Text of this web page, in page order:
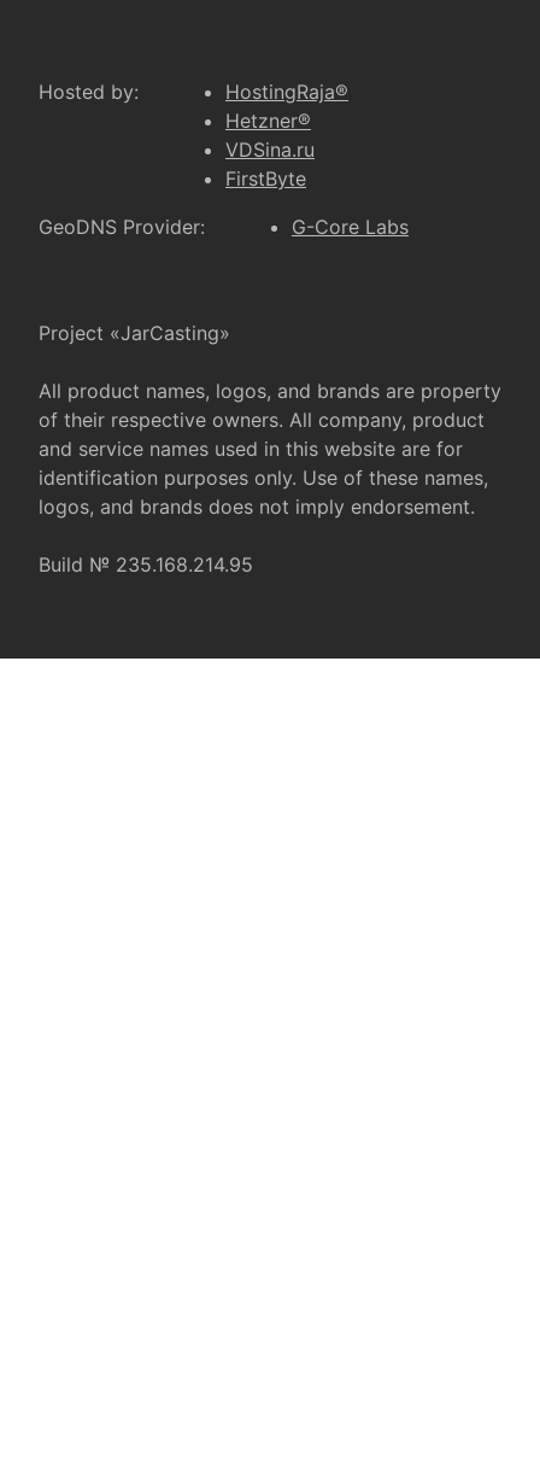
Hosted by:
HostingRaja®
Hetzner®
VDSina.ru
FirstByte
GeoDNS Provider:
G-Core Labs
Project «JarCasting»
All product names, logos, and brands are property
of their respective owners. All company, product
and service names used in this website are for
identification purposes only. Use of these names,
logos, and brands does not imply endorsement.
Build № 235.168.214.95